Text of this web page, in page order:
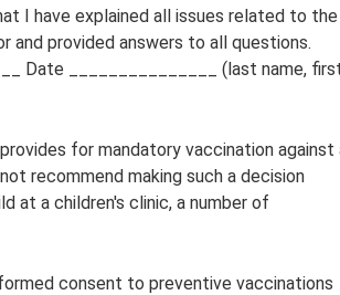
I have explained all issues related to the
and provided answers to all questions.
Date _______________ (last name,
for mandatory vaccination against
recommend making such a decision
at a children's clinic, a number of
consent to preventive vaccinations